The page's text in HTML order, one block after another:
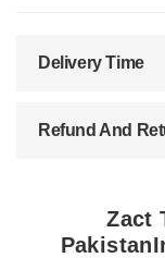
Delivery Time
Refund And
Zact